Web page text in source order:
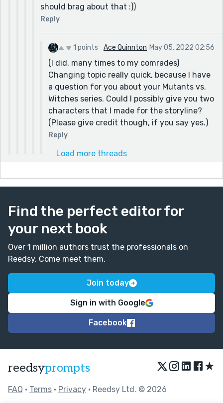
should brag about that :))
Reply
1 points Ace Quinnton May 05, 2022 02:56
(I did, many times to my comrades)
Changing topic really quick, because I have
a question for you about your Mutants vs.
Witches series. Could I possibly give you two
characters that I made for the storyline?
(Please give credit though, if you say yes.)
Reply
Load more threads
Find the perfect editor for
your next book
Over 1 million authors trust the professionals on
Reedsy. Come meet them.
Join today
Sign in with Google
Facebook
reedsyprompts ★
FAQ • Terms • Privacy • Reedsy Ltd. © 2026